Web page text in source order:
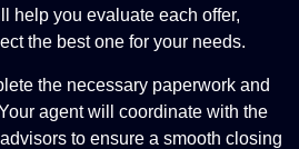
help you evaluate each offer,
the best one for your needs.
the necessary paperwork and
agent will coordinate with the
to ensure a smooth closing